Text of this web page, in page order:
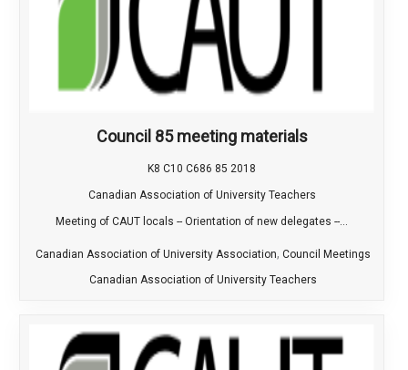
Council 85 meeting materials
K8 C10 C686 85 2018
Canadian Association of University Teachers
Meeting of CAUT locals -- Orientation of new delegates --...
Canadian Association of University Association, Council Meetings
Canadian Association of University Teachers